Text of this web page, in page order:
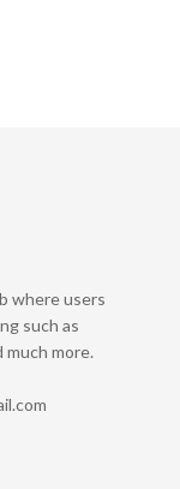
where users
such as
much more.